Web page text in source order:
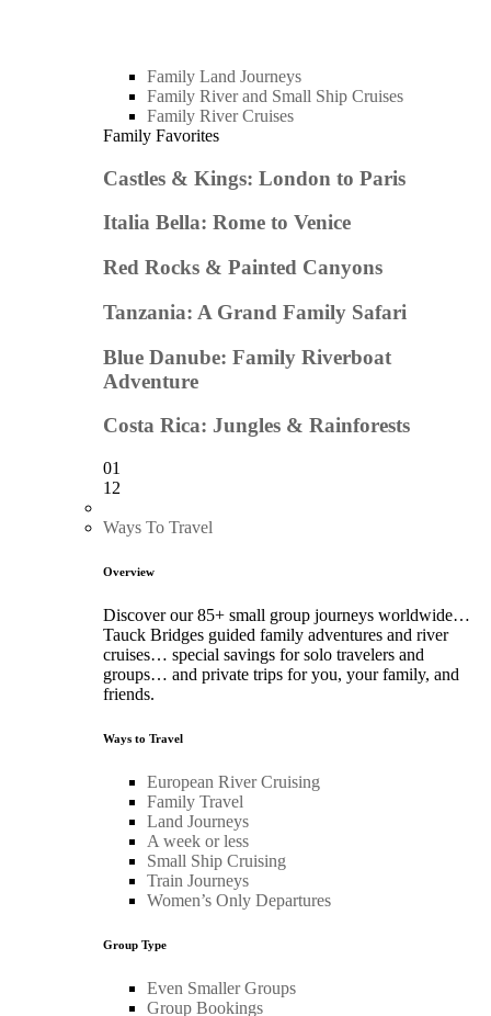
Family Land Journeys
Family River and Small Ship Cruises
Family River Cruises
Family Favorites
Castles & Kings: London to Paris
Italia Bella: Rome to Venice
Red Rocks & Painted Canyons
Tanzania: A Grand Family Safari
Blue Danube: Family Riverboat
Adventure
Costa Rica: Jungles & Rainforests
01
12
Ways To Travel
Overview
Discover our 85+ small group journeys worldwide…
Tauck Bridges guided family adventures and river
cruises… special savings for solo travelers and
groups… and private trips for you, your family, and
friends.
Ways to Travel
European River Cruising
Family Travel
Land Journeys
A week or less
Small Ship Cruising
Train Journeys
Women’s Only Departures
Group Type
Even Smaller Groups
Group Bookings